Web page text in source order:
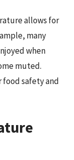
allows for
many
when
muted.
food safety and